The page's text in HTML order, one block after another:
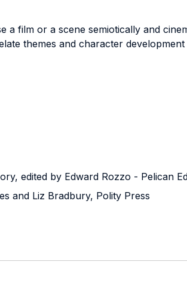
a film or a scene semiotically and
themes and character
edited by Edward Rozzo - Pelican
and Liz Bradbury, Polity Press